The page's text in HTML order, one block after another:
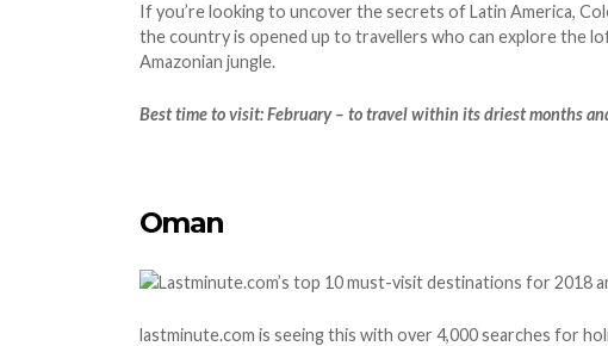
If you’re looking to uncover the secrets of Latin America,
the country is opened up to travellers who can explore the
Amazonian jungle.
Best time to visit: February – to travel within its driest months
Oman
lastminute.com is seeing this with over 4,000 searches for